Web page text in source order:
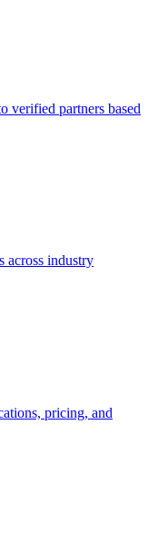
verified partners based
across industry
pricing, and